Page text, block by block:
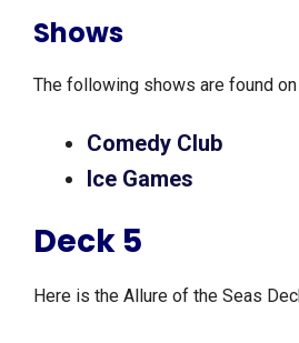
Shows
The following shows are found on
Comedy Club
Ice Games
Deck 5
Here is the Allure of the Seas